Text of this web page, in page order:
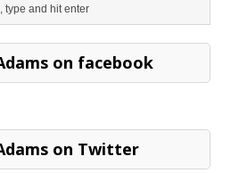
on facebook
on Twitter